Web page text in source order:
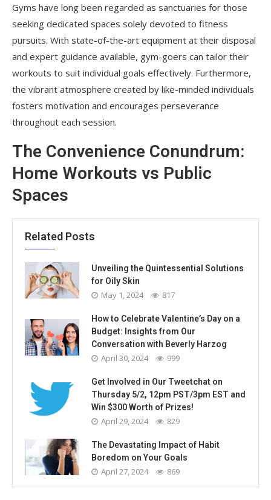
Gyms have long been regarded as sanctuaries for those
seeking dedicated spaces solely devoted to fitness
pursuits. With state-of-the-art equipment at their disposal
and expert guidance available, gym-goers can tailor their
workouts to suit individual goals effectively. Furthermore,
the vibrant atmosphere created by like-minded individuals
fosters motivation and encourages perseverance
throughout each session.
The Convenience Conundrum:
Home Workouts vs Public
Spaces
Related Posts
Unveiling the Quintessential Solutions
for Oily Skin
May 1, 2024 817
How to Celebrate Valentine’s Day on a
Budget: Insights from Our
Conversation with Beverly Harzog
April 30, 2024 999
Get Involved in Our Tweetchat on
Thursday 5/2, 12pm PST/3pm EST and
Win $300 Worth of Prizes!
April 29, 2024 829
The Devastating Impact of Habit
Boredom on Your Goals
April 27, 2024 869